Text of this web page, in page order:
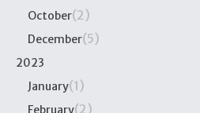
October(2)
December(5)
2023
January(1)
February(2)